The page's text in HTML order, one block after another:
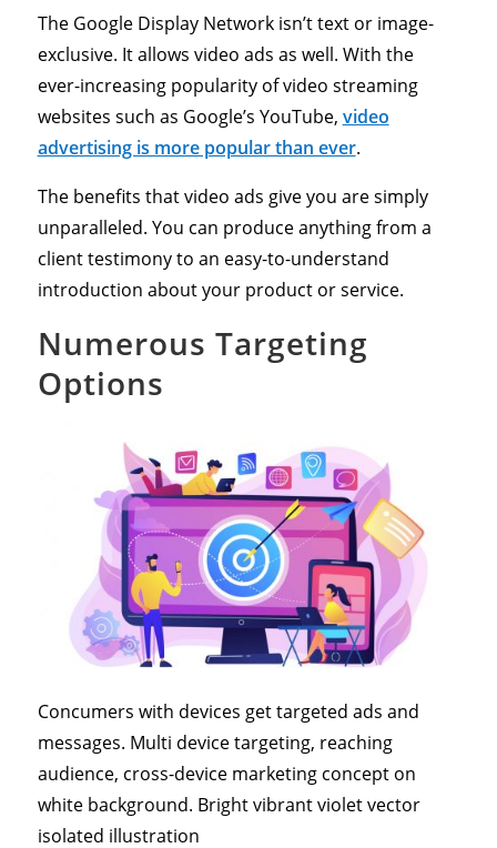
The Google Display Network isn’t text or image-
exclusive. It allows video ads as well. With the
ever-increasing popularity of video streaming
websites such as Google’s YouTube, video
advertising is more popular than ever.
The benefits that video ads give you are simply
unparalleled. You can produce anything from a
client testimony to an easy-to-understand
introduction about your product or service.
Numerous Targeting
Options
Concumers with devices get targeted ads and
messages. Multi device targeting, reaching
audience, cross-device marketing concept on
white background. Bright vibrant violet vector
isolated illustration